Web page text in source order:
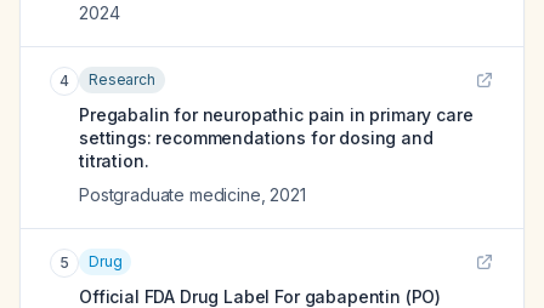
2024
4 Research
Pregabalin for neuropathic pain in primary care
settings: recommendations for dosing and
titration.
Postgraduate medicine 2021
5 Drug
Official FDA Drug Label For gabapentin (PO)